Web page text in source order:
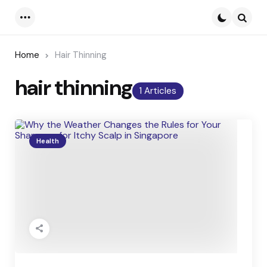
Home Hair Thinning
1 Articles
hair thinning
Health